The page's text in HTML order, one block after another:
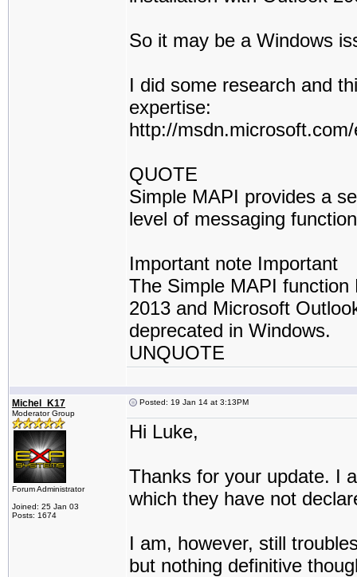
So it may be a Windows
I did some research and
expertise:
http://
QUOTE
Simple MAPI provides a
level of messaging
Important note Important
The Simple MAPI
2013 and Microsoft
deprecated in Windows.
UNQUOTE
Michel_K17
Moderator Group
Forum Administrator
Joined: 25 Jan 03
Posts: 1674
Posted: 19 Jan 14 at 3:13PM
Hi Luke,
Thanks for your update. I
which they have not
I am, however, still
but nothing definitive